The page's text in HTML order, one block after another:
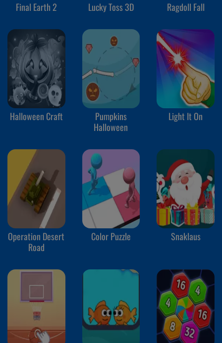
Final Earth 2 Lucky Toss 3D Ragdoll Fall
Halloween Craft
Pumpkins
Halloween
Light It On
Operation Desert
Road
Color Puzzle Snaklaus